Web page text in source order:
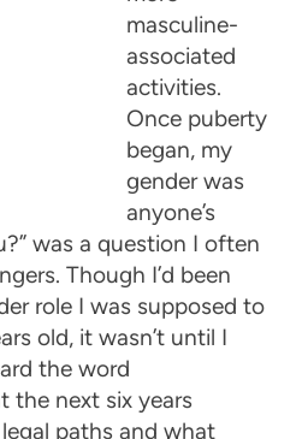
masculine-
associated
activities.
Once puberty
began, my
gender was
anyone’s
was a question I often
Though I’d been
role I was supposed to
old, it wasn’t until I
the word
the next six years
paths and what